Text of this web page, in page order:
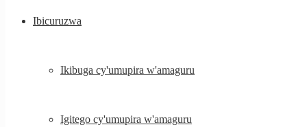
Ibicuruzwa
Ikibuga cy'umupira w'amaguru
Igitego cy'umupira w'amaguru